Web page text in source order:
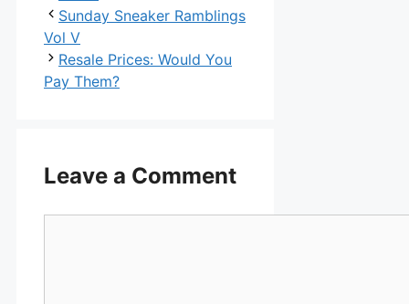
Sunday Sneaker Ramblings
Vol V
Resale Prices: Would You
Pay Them?
Leave a Comment